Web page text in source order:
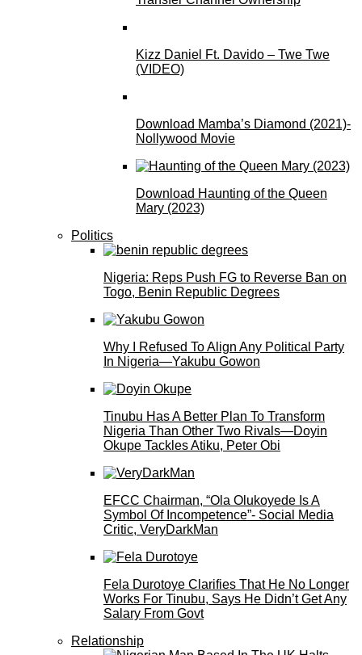
Kizz Daniel Ft. Davido – Twe Twe
(VIDEO)
Download Mamba’s Diamond (2021)-
Nollywood Movie
Download Haunting of the Queen
Mary (2023)
Politics
Nigeria: Reps Push FG to Reverse Ban on
Togo, Benin Republic Degrees
Why I Refused To Align Any Political Party
In Nigeria—Yakubu Gowon
Tinubu Has A Better Plan To Transform
Nigeria Than Other Two Rivals—Doyin
Okupe Tackles Atiku, Peter Obi
EFCC Chairman, “Ola Olukoyede Is A
Symbol Of Incompetence”- Social Media
Critic, VeryDarkMan
Fela Durotoye Clarifies That He No Longer
Works For Tinubu, Says He Didn’t Get Any
Salary From Govt
Relationship